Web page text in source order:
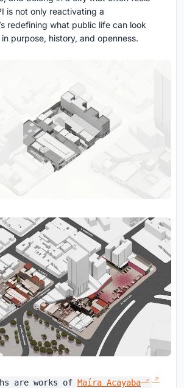
is not only reactivating a
redefining what public life can look
purpose, history, and openness.
are works of Maíra Acayaba